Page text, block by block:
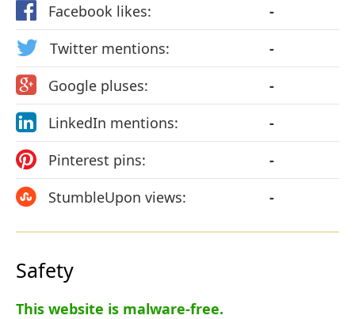
Facebook likes:
-
Twitter mentions:
-
Google pluses:
-
LinkedIn mentions:
-
Pinterest pins:
-
StumbleUpon views:
-
Safety
This website is malware-free.